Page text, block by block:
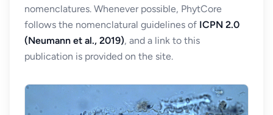
nomenclatures. Whenever possible, PhytCore
follows the nomenclatural guidelines of ICPN 2.0
(Neumann et al., 2019), and a link to this
publication is provided on the site.